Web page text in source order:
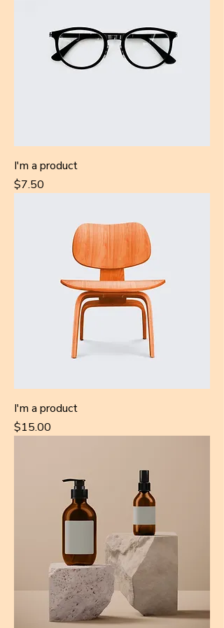
I'm a product
Price
$7.50
I'm a product
Price
$15.00